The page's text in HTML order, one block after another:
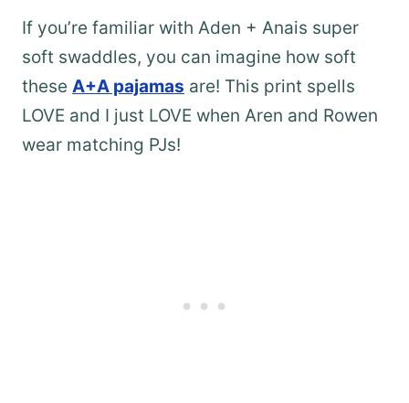
If you’re familiar with Aden + Anais super
soft swaddles, you can imagine how soft
these A+A pajamas are! This print spells
LOVE and I just LOVE when Aren and Rowen
wear matching PJs!